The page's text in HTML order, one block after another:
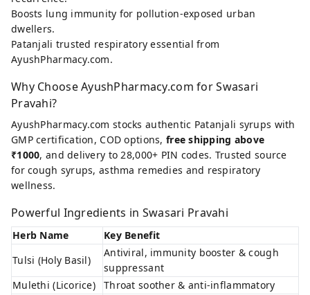
Boosts lung immunity for pollution-exposed urban
dwellers.
Patanjali trusted respiratory essential from
AyushPharmacy.com.
Why Choose AyushPharmacy.com for Swasari
Pravahi?
AyushPharmacy.com stocks authentic Patanjali syrups with
GMP certification, COD options, free shipping above
₹1000, and delivery to 28,000+ PIN codes. Trusted source
for cough syrups, asthma remedies and respiratory
wellness.
Powerful Ingredients in Swasari Pravahi
Herb Name
Key Benefit
Tulsi (Holy Basil)
Antiviral, immunity booster & cough
suppressant
Mulethi (Licorice)
Throat soother & anti-inflammatory